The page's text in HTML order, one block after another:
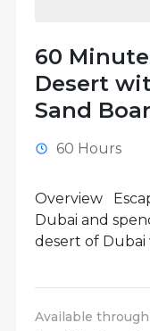
60
Desert
Sand
60 Hours
Overview
Dubai and
desert of
Available